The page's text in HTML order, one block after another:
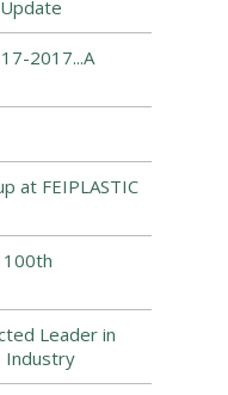
2017...A
at FEIPLASTIC
Leader in
Industry